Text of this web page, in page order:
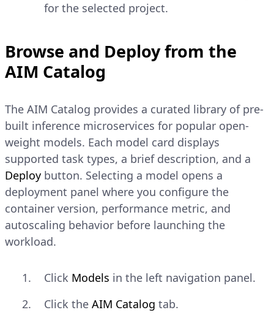
for the selected project.
Browse and Deploy from the
AIM Catalog
The AIM Catalog provides a curated library of pre-
built inference microservices for popular open-
weight models. Each model card displays
supported task types, a brief description, and a
Deploy button. Selecting a model opens a
deployment panel where you configure the
container version, performance metric, and
autoscaling behavior before launching the
workload.
Click Models in the left navigation panel.
Click the AIM Catalog tab.